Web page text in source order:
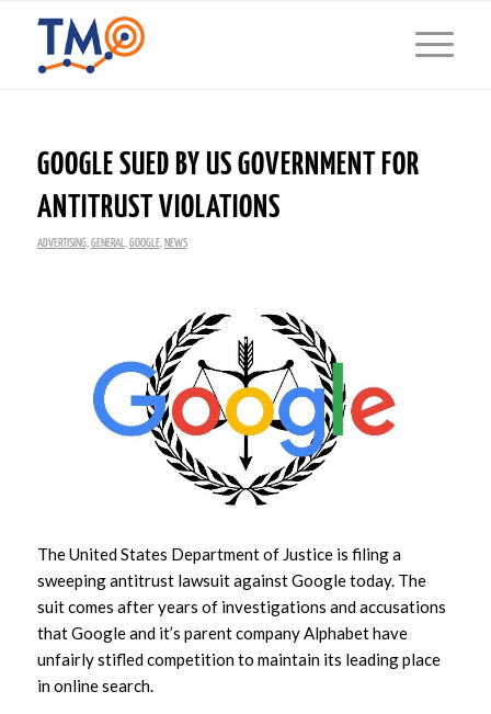
GOOGLE SUED BY US GOVERNMENT FOR
ANTITRUST VIOLATIONS
ADVERTISING, GENERAL GOOGLE, NEWS
The United States Department of Justice is filing a
sweeping antitrust lawsuit against Google today. The
suit comes after years of investigations and accusations
that Google and it’s parent company Alphabet have
unfairly stifled competition to maintain its leading place
in online search.